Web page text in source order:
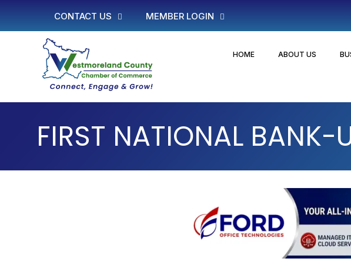
CONTACT US MEMBER LOGIN
HOME ABOUT US
FIRST NATIONAL BANK-